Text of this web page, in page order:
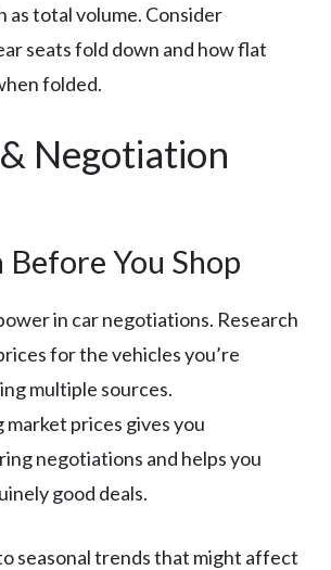
as total volume. Consider
seats fold down and how flat
folded.
Negotiation
Before You Shop
in car negotiations. Research
for the vehicles you’re
multiple sources.
prices gives you
negotiations and helps you
good deals.
seasonal trends that might affect